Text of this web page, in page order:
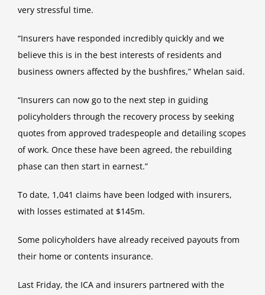
very stressful time.
“Insurers have responded incredibly quickly and we
believe this is in the best interests of residents and
business owners affected by the bushfires,” Whelan said.
“Insurers can now go to the next step in guiding
policyholders through the recovery process by seeking
quotes from approved tradespeople and detailing scopes
of work. Once these have been agreed, the rebuilding
phase can then start in earnest.”
To date, 1,041 claims have been lodged with insurers,
with losses estimated at $145m.
Some policyholders have already received payouts from
their home or contents insurance.
Last Friday, the ICA and insurers partnered with the